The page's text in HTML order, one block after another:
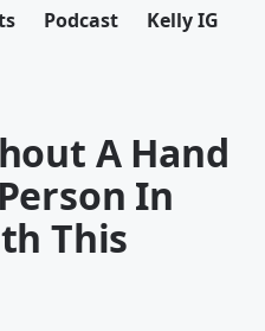
Podcast Kelly IG
A Hand
In
This